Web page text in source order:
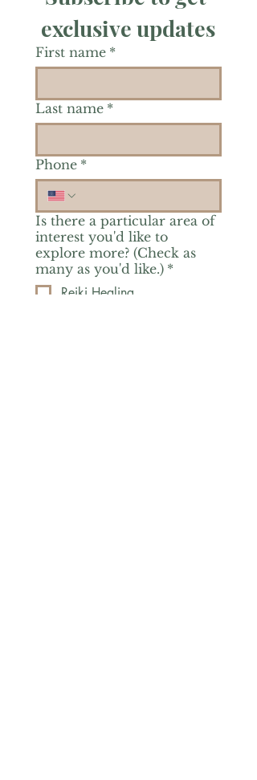
exclusive updates
First name *
Last name *
Phone *
Is there a particular area of
interest you'd like to
explore more? (Check as
many as you'd like.) *
Reiki Healing